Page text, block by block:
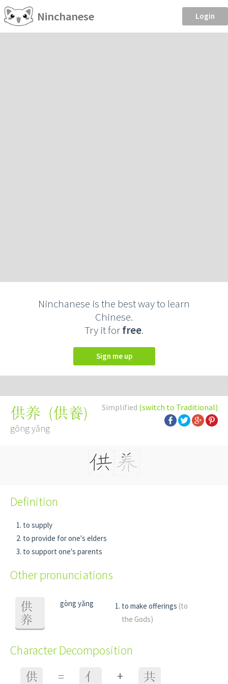
Ninchanese Login
Ninchanese is the best way to learn
Chinese.
Try it forfree.
Sign me up
Simplified (switch to Traditional)
供养 (供養)
gōng yǎng
Definition
to supply
to provide for one's elders
to support one's parents
Other pronunciations
供
养
gòng yǎng to make offerings (to
the Gods)
Character Decomposition
供 = 亻 + 共